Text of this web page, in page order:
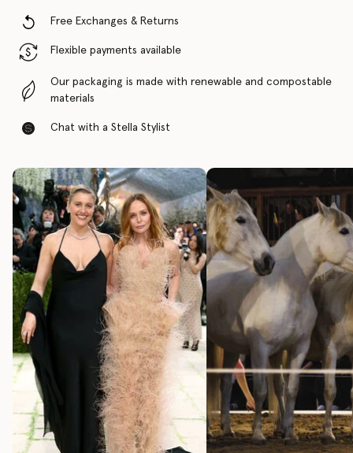
Free Exchanges & Returns
Flexible payments available
Our packaging is made with renewable and compostable
materials
Chat with a Stella Stylist